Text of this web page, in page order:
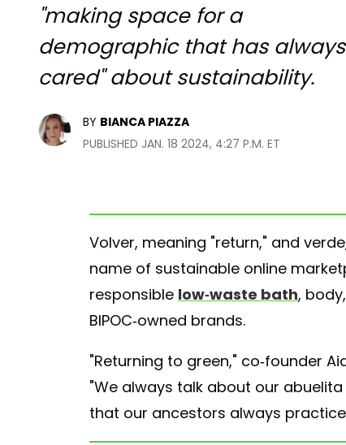
"making space for a
demographic that has always
cared" about sustainability.
BY BIANCA PIAZZA
PUBLISHED JAN. 18 2024, 4:27 P.M. ET
Volver, meaning "return," and
name of sustainable online
responsible low-waste bath,
BIPOC-owned brands.
"Returning to green," co-founder
"We always talk about our
that our ancestors always